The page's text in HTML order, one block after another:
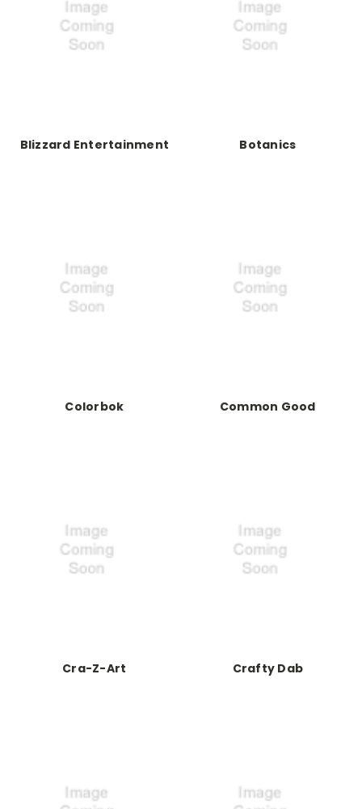
Blizzard Entertainment Botanics
Colorbok Common Good
Cra-Z-Art Crafty Dab